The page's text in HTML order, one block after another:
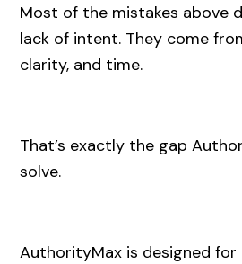
Most of the mistakes above
lack of intent. They come
clarity, and time.
That’s exactly the gap
solve.
AuthorityMax is designed for